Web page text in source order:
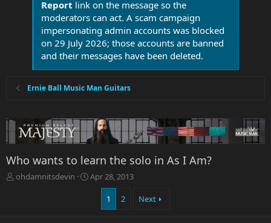
Report link on the message so the
moderators can act. A scam campaign
impersonating admin accounts was blocked
on 29 July 2026; those accounts are banned
and their messages have been deleted.
Ernie Ball Music Man Guitars
Who wants to learn the solo in As I Am?
T
ohdamnitsdevin
S
Apr 28, 2013
1 2 Next